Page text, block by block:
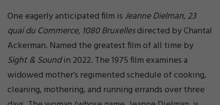
One eagerly anticipated film is Jeanne Dielman, 23
quai du Commerce, 1080 Bruxellesdirected by Chantal
Ackerman. Named the greatest film of all time by
Sight & Soundin 2022. The 1975 film examines a
widowed mother’s regimented schedule of cooking,
cleaning, mothering, and running errands over three